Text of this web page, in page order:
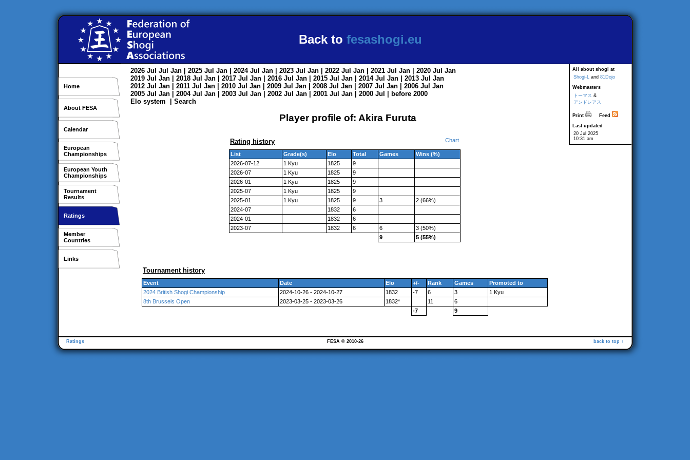
Back to fesashogi.eu
Home
About FESA
Calendar
European
Championships
European Youth
Championships
Tournament
Results
Ratings
Member
Countries
Links
All about shogi at
Shogi-L and 81Dojo
Webmasters
トーマス &
アンドレアス
Print
Feed
Last updated
20 Jul 2025
10:31 am
2026 Jul Jul Jan | 2025 Jul Jan | 2024 Jul Jan | 2023 Jul Jan | 2022 Jul Jan | 2021 Jul Jan | 2020 Jul Jan
2019 Jul Jan | 2018 Jul Jan | 2017 Jul Jan | 2016 Jul Jan | 2015 Jul Jan | 2014 Jul Jan | 2013 Jul Jan
2012 Jul Jan | 2011 Jul Jan | 2010 Jul Jan | 2009 Jul Jan | 2008 Jul Jan | 2007 Jul Jan | 2006 Jul Jan
2005 Jul Jan | 2004 Jul Jan | 2003 Jul Jan | 2002 Jul Jan | 2001 Jul Jan | 2000 Jul
before 2000
Elo system
Search
Player profile of: Akira Furuta
Rating history Chart
List Grade(s) Elo Total Games
Wins (%)
2026-07-12
1 Kyu 1825
9
2026-07
1 Kyu 1825
9
2026-01
1 Kyu 1825
9
2025-07
1 Kyu 1825
9
2025-01
1 Kyu 1825 9 3
2 (66%)
2024-07
1832
6
2024-01
1832
6
2023-07
1832 6 6
3 (50%)
9
5 (55%)
Tournament history
Event Date Elo +/- Rank Games
Promoted to
2024 British Shogi Championship
2024-10-26 - 2024-10-27 1832 -7 6 3
1 Kyu
8th Brussels Open
2023-03-25 - 2023-03-26 1832* 11
6
-7
9
Ratings back to top ↑
FESA © 2010-26